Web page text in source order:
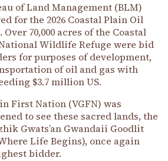
of Land Management (BLM)
for the 2026 Coastal Plain Oil
Over 70,000 acres of the Coastal
Wildlife Refuge were bid
for purposes of development,
of oil and gas with
$3.7 million US.
First Nation (VGFN) was
to see these sacred lands, the
Gwats’an Gwandaii Goodlit
Life Begins), once again
bidder.